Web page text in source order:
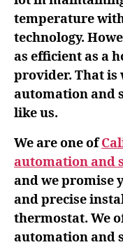
temperature
technology.
as efficient as a
provider. That is
automation and
like us.
We are one of
automation and
and we promise
and precise
thermostat. We
automation and